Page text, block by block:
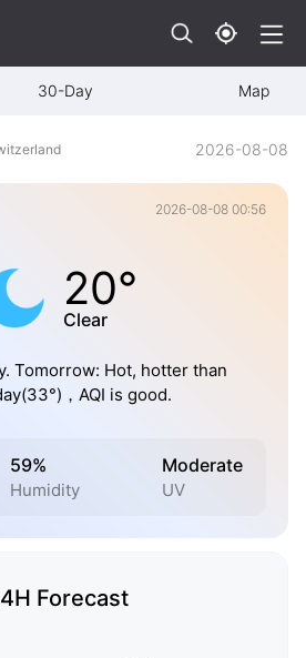
30-Day Map
2026-08-08
2026-08-08 00:56
20°
Clear
Tomorrow: Hot, hotter than
，AQI is good.
59%
Humidity
Moderate
UV
Forecast